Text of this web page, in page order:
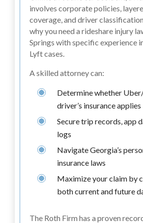
involves corporate policies,
coverage, and driver classification
why you need a rideshare injury
Springs with specific experience
Lyft cases.
A skilled attorney can:
Determine whether
driver’s insurance applies
Secure trip records, app
logs
Navigate Georgia’s
insurance laws
Maximize your claim by
both current and future
The Roth Firm has a proven